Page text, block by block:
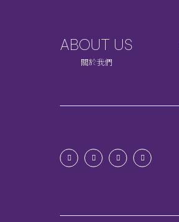
ABOUT US
關於我們